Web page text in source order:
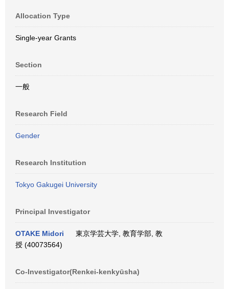
Allocation Type
Single-year Grants
Section
一般
Research Field
Gender
Research Institution
Tokyo Gakugei University
Principal Investigator
OTAKE Midori
東京学芸大学, 教育学部, 教
授 (40073564)
Co-Investigator(Renkei-kenkyūsha)